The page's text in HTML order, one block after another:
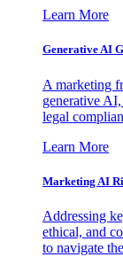
Learn More
Generative AI
A marketing
generative
legal
Learn More
Marketing AI
Addressing
ethical, and
to navigate